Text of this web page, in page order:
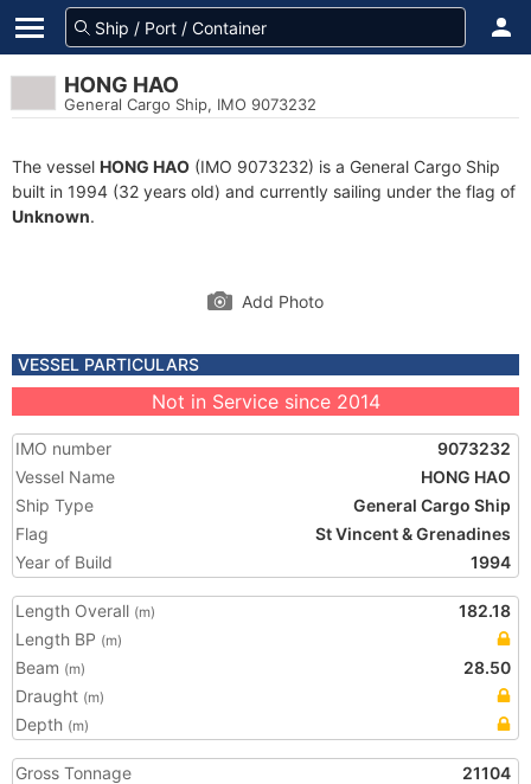
HONG HAO
General Cargo Ship, IMO 9073232
The vessel HONG HAO (IMO 9073232) is a General Cargo Ship
built in 1994 (32 years old) and currently sailing under the flag of
Unknown.
Add Photo
VESSEL PARTICULARS
Not in Service since 2014
IMO number
9073232
Vessel Name
HONG HAO
Ship Type
General Cargo Ship
Flag
St Vincent & Grenadines
Year of Build
1994
Length Overall (m)
182.18
Length BP (m)
Beam (m)
28.50
Draught (m)
Depth (m)
Gross Tonnage
21104